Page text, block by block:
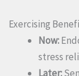
Exercising
Now:
stress
Later: